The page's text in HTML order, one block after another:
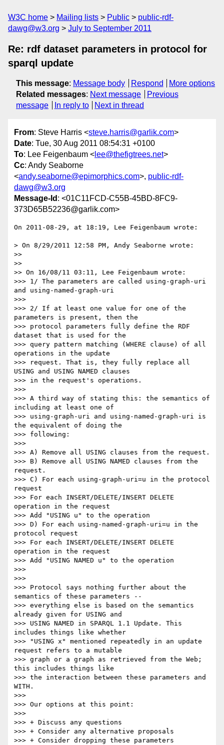
W3C home Mailing lists Public
public-rdf-
dawg@w3.org
July to September 2011
Re: rdf dataset parameters in protocol for
sparql update
This message: Message body Respond
More options
Related messages: Next message
Previous
message
In reply to Next in thread
From: Steve Harris <steve.harris@garlik.com>
Date: Tue, 30 Aug 2011 08:54:31 +0100
To: Lee Feigenbaum < lee@thefigtrees.net>
Cc: Andy Seaborne
<andy.seaborne@epimorphics.com>, public-rdf-
dawg@w3.org
Message-Id : <01C11FCD-C55B-45BD-8FC9-
373D65B52236@garlik.com>
On 2011-08-29, at 18:19, Lee Feigenbaum wrote:
> On 8/29/2011 12:58 PM, Andy Seaborne wrote:
>>
>>
>> On 16/08/11 03:11, Lee Feigenbaum wrote:
>>> 1/ The parameters are called using-graph-uri
and using-named-graph-uri
>>>
>>> 2/ If at least one value for one of the
parameters is present, then the
>>> protocol parameters fully define the RDF
dataset that is used for the
>>> query pattern matching (WHERE clause) of all
operations in the update
>>> request. That is, they fully replace all
USING and USING NAMED clauses
>>> in the request's operations.
>>>
>>> A third way of stating this: the semantics of
including at least one of
>>> using-graph-uri and using-named-graph-uri is
the equivalent of doing the
>>> following:
>>>
>>> A) Remove all USING clauses from the request.
>>> B) Remove all USING NAMED clauses from the
request.
>>> C) For each using-graph-uri=u in the protocol
request
>>> For each INSERT/DELETE/INSERT DELETE
operation in the request
>>> Add "USING u" to the operation
>>> D) For each using-named-graph-uri=u in the
protocol request
>>> For each INSERT/DELETE/INSERT DELETE
operation in the request
>>> Add "USING NAMED u" to the operation
>>>
>>>
>>> Protocol says nothing further about the
semantics of these parameters --
>>> everything else is based on the semantics
already given for USING and
>>> USING NAMED in SPARQL 1.1 Update. This
includes things like whether
>>> "USING x" mentioned repeatedly in an update
request refers to a mutable
>>> graph or a graph as retrieved from the Web;
this includes things like
>>> the interaction between these parameters and
WITH.
>>>
>>> Our options at this point:
>>>
>>> + Discuss any questions
>>> + Consider any alternative proposals
>>> + Consider dropping these parameters